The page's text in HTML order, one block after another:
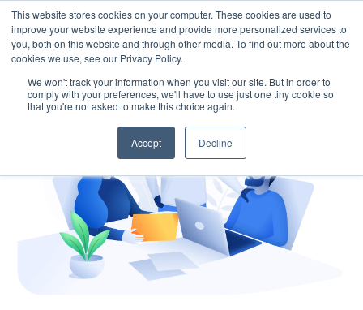
This website stores cookies on your computer. These cookies are used to
improve your website experience and provide more personalized services to
you, both on this website and through other media. To find out more about the
cookies we use, see our Privacy Policy.
We won't track your information when you visit our site. But in order to
comply with your preferences, we'll have to use just one tiny cookie so
that you're not asked to make this choice again.
Accept Decline